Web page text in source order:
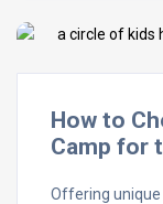
How to
Camp for
Offering